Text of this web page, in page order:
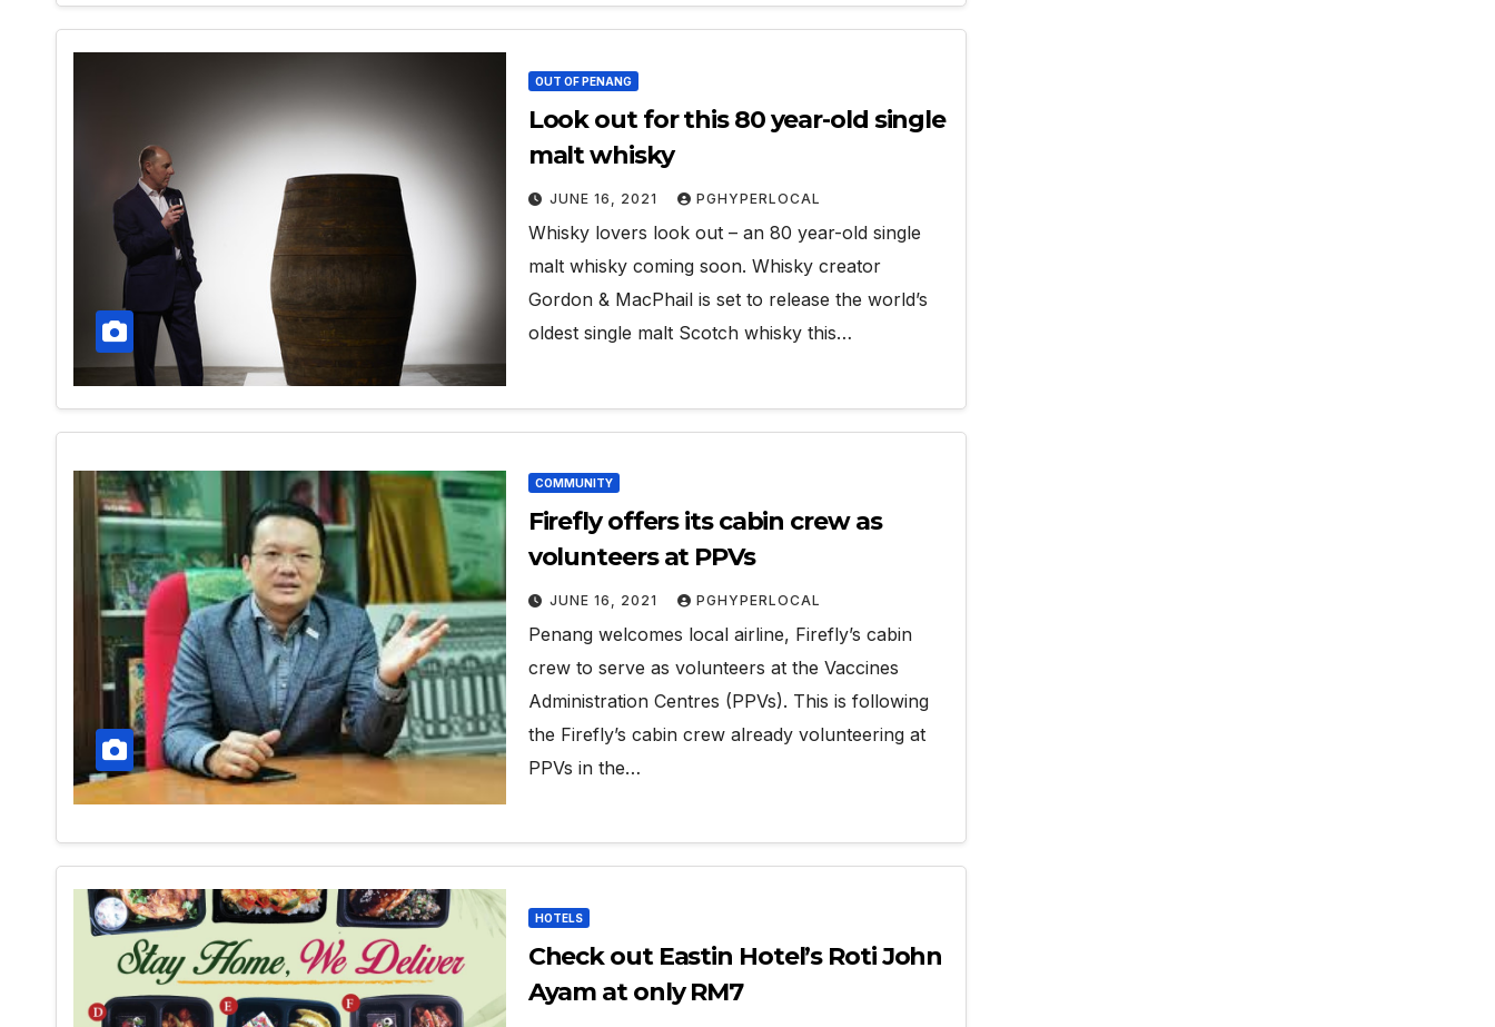
OUT OF PENANG
Look out for this 80 year-old single
malt whisky
JUNE 16, 2021 PGHYPERLOCAL
Whisky lovers look out – an 80 year-old single
malt whisky coming soon. Whisky creator
Gordon & MacPhail is set to release the world’s
oldest single malt Scotch whisky this…
COMMUNITY
Firefly offers its cabin crew as
volunteers at PPVs
JUNE 16, 2021 PGHYPERLOCAL
Penang welcomes local airline, Firefly’s cabin
crew to serve as volunteers at the Vaccines
Administration Centres (PPVs). This is following
the Firefly’s cabin crew already volunteering at
PPVs in the…
HOTELS
Check out Eastin Hotel’s Roti John
Ayam at only RM7